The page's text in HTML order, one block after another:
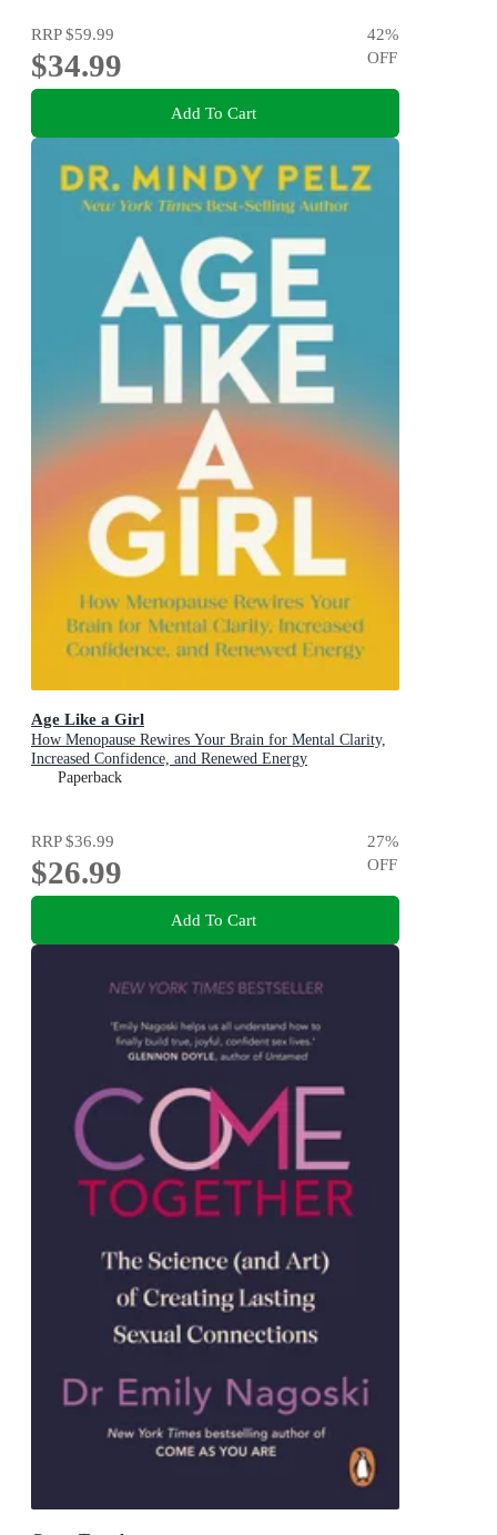
RRP$59.99
$34.99
42%
OFF
Add To Cart
Age Like a Girl
How Menopause Rewires Your Brain for Mental Clarity,
Increased Confidence, and Renewed Energy
Paperback
RRP$36.99
$26.99
27%
OFF
Add To Cart